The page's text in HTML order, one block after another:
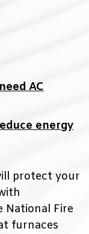
AC
energy
protect your
National Fire
furnaces